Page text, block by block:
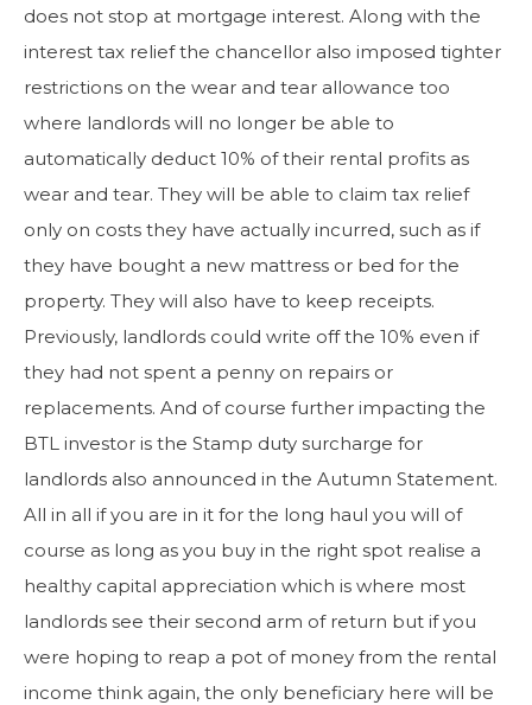
does not stop at mortgage interest. Along with the
interest tax relief the chancellor also imposed tighter
restrictions on the wear and tear allowance too
where landlords will no longer be able to
automatically deduct 10% of their rental profits as
wear and tear. They will be able to claim tax relief
only on costs they have actually incurred, such as if
they have bought a new mattress or bed for the
property. They will also have to keep receipts.
Previously, landlords could write off the 10% even if
they had not spent a penny on repairs or
replacements. And of course further impacting the
BTL investor is the Stamp duty surcharge for
landlords also announced in the Autumn Statement.
All in all if you are in it for the long haul you will of
course as long as you buy in the right spot realise a
healthy capital appreciation which is where most
landlords see their second arm of return but if you
were hoping to reap a pot of money from the rental
income think again, the only beneficiary here will be